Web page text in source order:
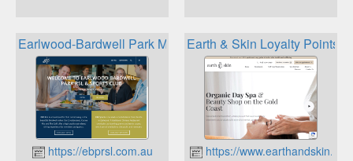
Earlwood-Bardwell Park Mosaic Rewards
https://ebprsl.com.au
Earth & Skin Loyalty Points
https://